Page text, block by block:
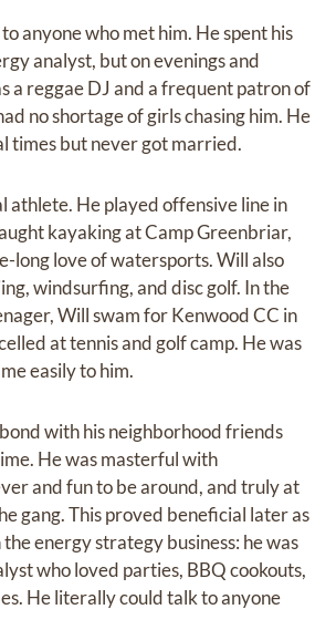
anyone who met him. He spent his
analyst, but on evenings and
a reggae DJ and a frequent patron of
no shortage of girls chasing him. He
times but never got married.
athlete. He played offensive line in
kayaking at Camp Greenbriar,
long love of watersports. Will also
windsurfing, and disc golf. In the
Will swam for Kenwood CC in
at tennis and golf camp. He was
easily to him.
with his neighborhood friends
He was masterful with
and fun to be around, and truly at
gang. This proved beneficial later as
energy strategy business: he was
who loved parties, BBQ cookouts,
He literally could talk to anyone